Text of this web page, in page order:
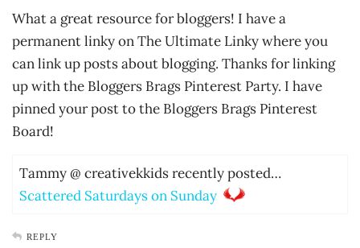
What a great resource for bloggers! I have a
permanent linky on The Ultimate Linky where you
can link up posts about blogging. Thanks for linking
up with the Bloggers Brags Pinterest Party. I have
pinned your post to the Bloggers Brags Pinterest
Board!
Tammy @ creativekkids recently posted…
Scattered Saturdays on Sunday
REPLY